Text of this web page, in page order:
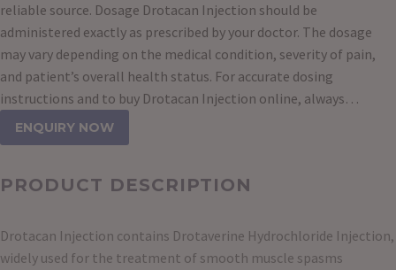
reliable source. Dosage Drotacan Injection should be
administered exactly as prescribed by your doctor. The dosage
may vary depending on the medical condition, severity of pain,
and patient’s overall health status. For accurate dosing
instructions and to buy Drotacan Injection online, always…
ENQUIRY NOW
PRODUCT DESCRIPTION
Drotacan Injection contains Drotaverine Hydrochloride Injection,
widely used for the treatment of smooth muscle spasms